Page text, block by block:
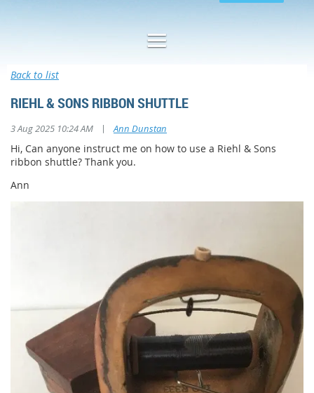
Back to list
RIEHL & SONS RIBBON SHUTTLE
3 Aug 2025 10:24 AM | Ann Dunstan
Hi, Can anyone instruct me on how to use a Riehl & Sons
ribbon shuttle? Thank you.
Ann